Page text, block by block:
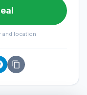
and location